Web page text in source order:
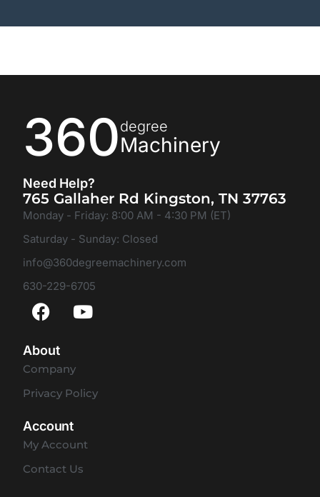
360degree
Machinery
Need Help?
765 Gallaher Rd Kingston, TN 37763
Monday - Friday: 8:00 AM - 4:30 PM (ET)
Saturday - Sunday: Closed
info@360degreemachinery.com
630-229-6705
About
Company
Privacy Policy
Account
My Account
Contact Us